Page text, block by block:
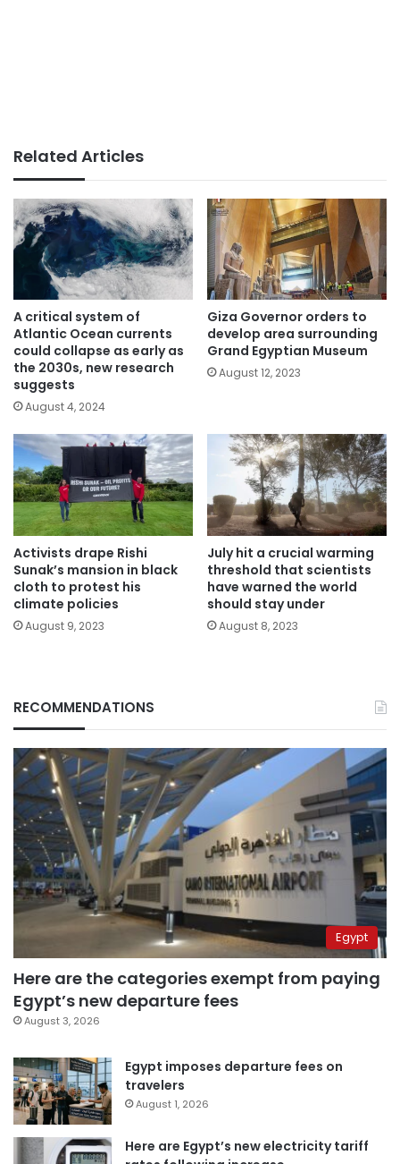
Related Articles
A critical system of
Atlantic Ocean currents
could collapse as early as
the 2030s, new research
suggests
August 4, 2024
Giza Governor orders to
develop area surrounding
Grand Egyptian Museum
August 12, 2023
Activists drape Rishi
Sunak’s mansion in black
cloth to protest his
climate policies
August 9, 2023
July hit a crucial warming
threshold that scientists
have warned the world
should stay under
August 8, 2023
RECOMMENDATIONS
Egypt
Here are the categories exempt from paying
Egypt’s new departure fees
August 3, 2026
Egypt imposes departure fees on
travelers
August 1, 2026
Here are Egypt’s new electricity tariff